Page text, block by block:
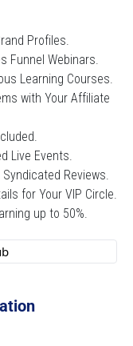
Profiles.
Funnel Webinars.
Learning Courses.
with Your Affiliate
Live Events.
Reviews.
for Your VIP Circle.
up to 50%.